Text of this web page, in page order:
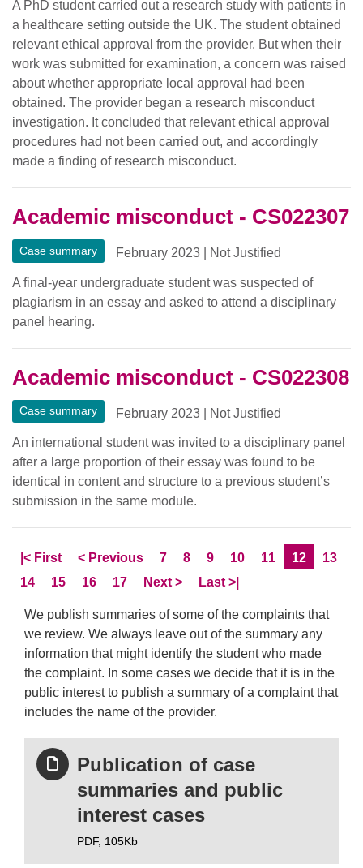
A PhD student carried out a research study with patients in
a healthcare setting outside the UK. The student obtained
relevant ethical approval from the provider. But when their
work was submitted for examination, a concern was raised
about whether appropriate local approval had been
obtained. The provider began a research misconduct
investigation. It concluded that relevant ethical approval
procedures had not been carried out, and accordingly
made a finding of research misconduct.
Academic misconduct - CS022307
Case summary February 2023 Not Justified
A final-year undergraduate student was suspected of
plagiarism in an essay and asked to attend a disciplinary
panel hearing.
Academic misconduct - CS022308
Case summary February 2023 Not Justified
An international student was invited to a disciplinary panel
after a large proportion of their essay was found to be
identical in content and structure to a previous student’s
submission in the same module.
Skip to
|< FirstpageSkip to
< PreviouspagePage
7 Page
8 Page
9 Page
10 Page
11 Current
12 Page
13
Page
14 Page
15 Page
16 Page
17 Skip to
Nextpage
> Skip to LastPage
Last >|
We publish summaries of some of the complaints that
we review. We always leave out of the summary any
information that might identify the student who made
the complaint. In some cases we decide that it is in the
public interest to publish a summary of a complaint that
includes the name of the provider.
Publication of case
summaries and public
interest cases
PDF, 105Kb